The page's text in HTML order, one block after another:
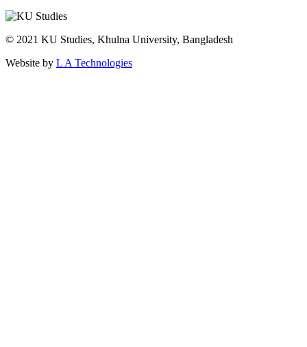
© 2021 KU Studies, Khulna University, Bangladesh
Website by L A Technologies